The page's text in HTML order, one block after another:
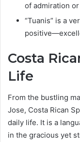
of admiration
“Tuanis” is a
Costa
Life
From the bustling
Jose, Costa Rican
daily life. It is a
in the gracious yet